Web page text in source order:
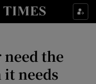
sub sections
sub sections
& Style sub sections
need the
it needs